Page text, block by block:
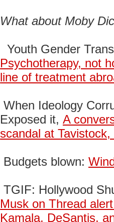
What about Moby
Youth Gender
Psychotherapy, not
line of treatment
When Ideology
Exposed it, A
scandal at
Budgets blown:
TGIF: Hollywood
Musk on Thread
Kamala, DeSantis,